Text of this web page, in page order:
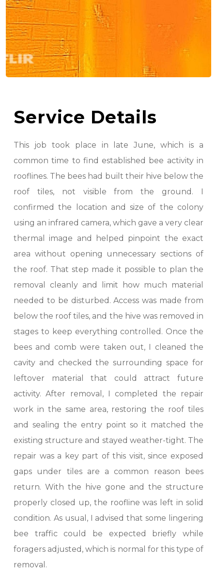
Service Details
This job took place in late June, which is a
common time to find established bee activity in
rooflines. The bees had built their hive below the
roof tiles, not visible from the ground. I
confirmed the location and size of the colony
using an infrared camera, which gave a very clear
thermal image and helped pinpoint the exact
area without opening unnecessary sections of
the roof. That step made it possible to plan the
removal cleanly and limit how much material
needed to be disturbed. Access was made from
below the roof tiles, and the hive was removed in
stages to keep everything controlled. Once the
bees and comb were taken out, I cleaned the
cavity and checked the surrounding space for
leftover material that could attract future
activity. After removal, I completed the repair
work in the same area, restoring the roof tiles
and sealing the entry point so it matched the
existing structure and stayed weather-tight. The
repair was a key part of this visit, since exposed
gaps under tiles are a common reason bees
return. With the hive gone and the structure
properly closed up, the roofline was left in solid
condition. As usual, I advised that some lingering
bee traffic could be expected briefly while
foragers adjusted, which is normal for this type of
removal.